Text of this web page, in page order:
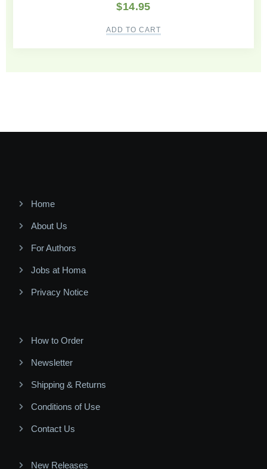
$14.95
ADD TO CART
Home
About Us
For Authors
Jobs at Homa
Privacy Notice
How to Order
Newsletter
Shipping & Returns
Conditions of Use
Contact Us
New Releases